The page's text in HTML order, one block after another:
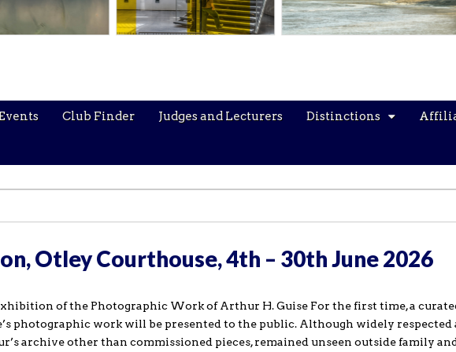
Club Finder Judges and Lecturers Distinctions
Otley Courthouse, 4th – 30th June 2026
of the Photographic Work of Arthur H. Guise For the first time, a
photographic work will be presented to the public. Although widely respected
archive other than commissioned pieces, remained unseen outside family